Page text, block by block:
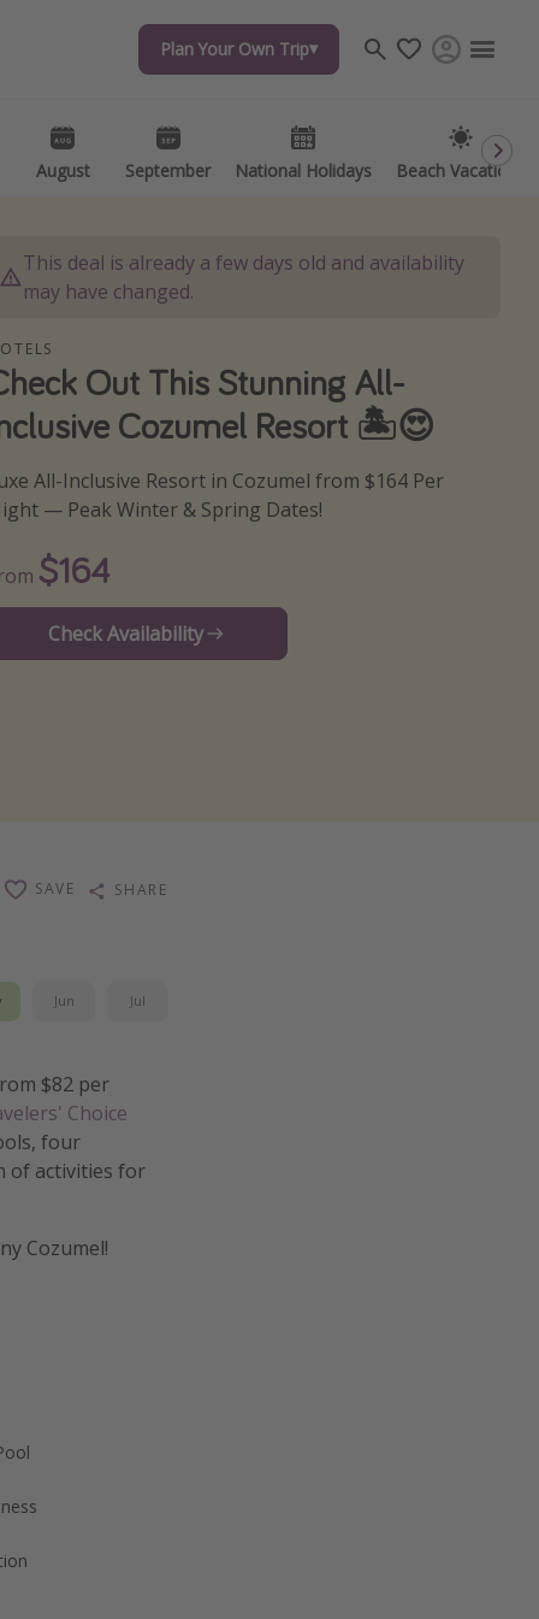
Plan Your Own Trip
August September National Holidays Beach Vacations
Plan Your Own Trip
August September National Holidays Beach Vacations
Travel inspiration
Captains log
Travel calendar
This deal is already a few days old and availability
may have changed.
Out This Stunning All-
Cozumel Resort 🏝😍
All-Inclusive Resort in Cozumel from $164 Per
— Peak Winter & Spring Dates!
$164
Check Availability
SAVE SHARE
Jun Jul
$82 per
Choice
four
of activities for
Cozumel!